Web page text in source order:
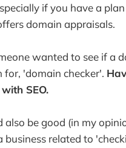
if you have a
domain appraisals.
wanted to see if a
for, 'domain checker'.
SEO.
be good (in my
related to